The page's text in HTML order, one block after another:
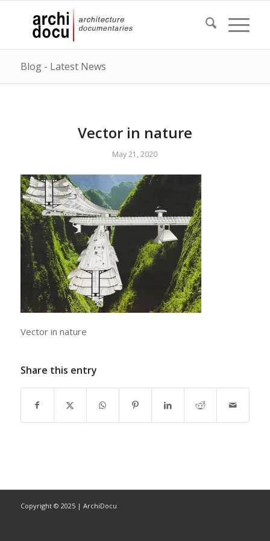
Blog - Latest News
Vector in nature
May 21, 2020
Vector in nature
Share this entry
Copyright © 2025 | ArchiDocu